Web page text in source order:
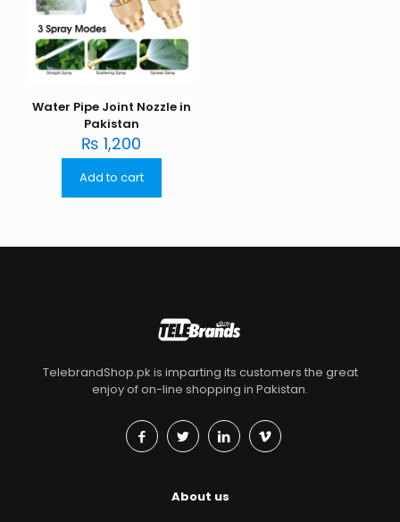
Water Pipe Joint Nozzle in
Pakistan
₨ 1,200
Add to cart
TelebrandShop.pk is imparting its customers the great
enjoy of on-line shopping in Pakistan.
About us